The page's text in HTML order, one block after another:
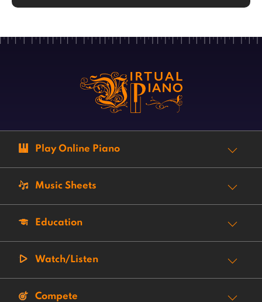
Play Online Piano
Music Sheets
Education
Watch/Listen
Compete